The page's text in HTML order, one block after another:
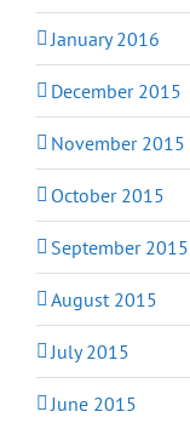
January 2016
December 2015
November 2015
October 2015
September 2015
August 2015
July 2015
June 2015